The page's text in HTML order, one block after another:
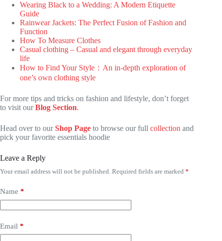
Wearing Black to a Wedding: A Modern Etiquette
Guide
Rainwear Jackets: The Perfect Fusion of Fashion and
Function
How To Measure Clothes
Casual clothing – Casual and elegant through everyday
life
How to Find Your Style：An in-depth exploration of
one’s own clothing style
For more tips and tricks on fashion and lifestyle, don’t forget
to visit ourBlog Section.
Head over to ourShop Page to browse our full collection and
pick your favorite essentials hoodie
Leave a Reply
Your email address will not be published. Required fields are marked *
Name *
Email *